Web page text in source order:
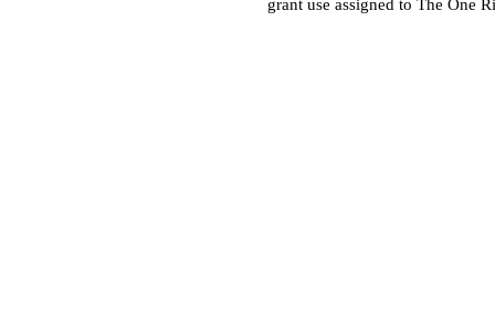
grant use assigned to The One